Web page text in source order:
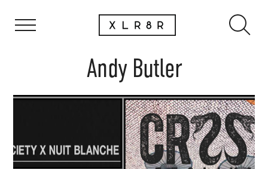
Andy Butler